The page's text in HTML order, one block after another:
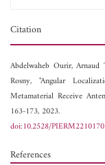
Citation
Abdelwaheb Ourir,Arnaud
Rosny, "Angular
Metamaterial Receive
163-173, 2023.
doi:10.2528/
References